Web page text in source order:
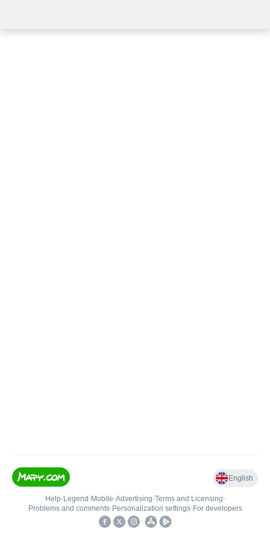
English
Help• Legend • Mobile•Advertising•Terms and Licensing•
Problems and comments• Personalization settings• For developers
•